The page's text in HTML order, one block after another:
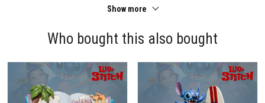
Show more
Who bought this also bought